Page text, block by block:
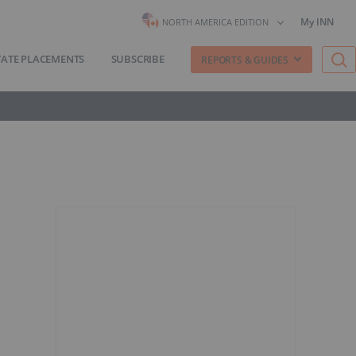
NORTH AMERICA EDITION My INN
PLACEMENTS SUBSCRIBE REPORTS & GUIDES